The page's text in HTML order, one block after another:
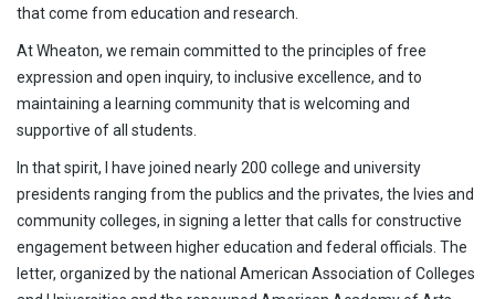
that come from education and research.
At Wheaton, we remain committed to the principles of free
expression and open inquiry, to inclusive excellence, and to
maintaining a learning community that is welcoming and
supportive of all students.
In that spirit, I have joined nearly 200 college and university
presidents ranging from the publics and the privates, the Ivies and
community colleges, in signing a letter that calls for constructive
engagement between higher education and federal officials. The
letter, organized by the national American Association of Colleges